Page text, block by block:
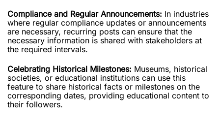
Compliance and Regular Announcements: In industries
where regular compliance updates or announcements
are necessary, recurring posts can ensure that the
necessary information is shared with stakeholders at
the required intervals.
Celebrating Historical Milestones: Museums, historical
societies, or educational institutions can use this
feature to share historical facts or milestones on the
corresponding dates, providing educational content to
their followers.